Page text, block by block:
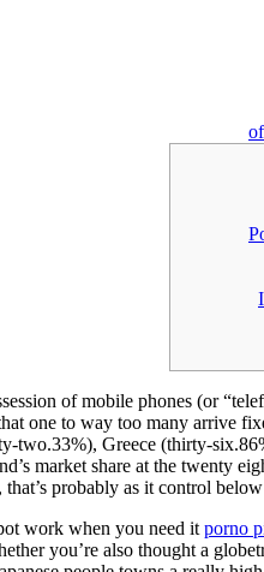
of mobile phones (or
one to way too many arrive
two.33%), Greece (thirty-
market share at the twenty
probably as it control
work when you need it porno
you’re also thought a